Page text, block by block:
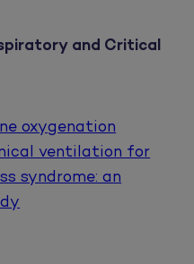
and Critical
oxygenation
ventilation for
syndrome: an